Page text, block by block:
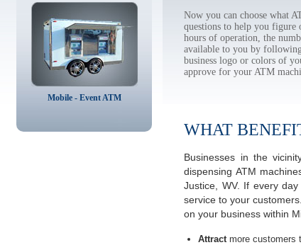
Mobile - Event ATM
Now you can choose what
questions to help you figure
hours of operation, the
available to you by
business logo or colors of
approve for your ATM
WHAT
Businesses in the
dispensing ATM
Justice, WV. If every
service to your
on your business within
Attractmore customers